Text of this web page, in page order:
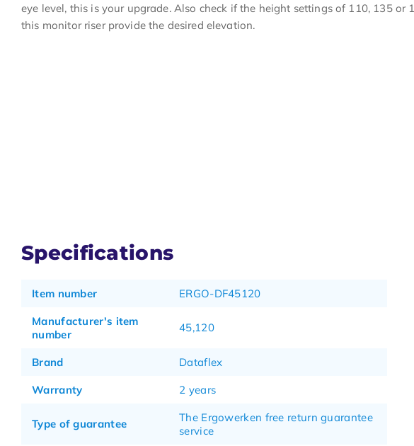
eye level, this is your upgrade. Also check if the height settings of 110, 135 or
this monitor riser provide the desired elevation.
Specifications
Item number ERGO-DF45120
Manufacturer's item
number
45,120
Brand Dataflex
Warranty 2 years
Type of guarantee
The Ergowerken free return guarantee
service